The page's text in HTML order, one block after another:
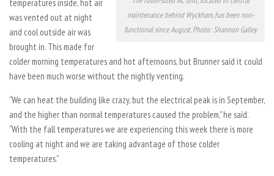
maintenance behind Wyckham, has been non-
functional since August. Photo: Shannon Galley
temperatures inside, hot air
was vented out at night
and cool outside air was
brought in. This made for
colder morning temperatures and hot afternoons, but Brunner said it could
have been much worse without the nightly venting.
“We can heat the building like crazy, but the electrical peak is in September,
and the higher than normal temperatures caused the problem,” he said.
“With the fall temperatures we are experiencing this week there is more
cooling at night and we are taking advantage of those colder
temperatures.”